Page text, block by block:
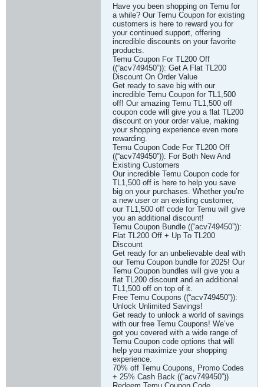
Have you been shopping on Temu for
a while? Our Temu Coupon for existing
customers is here to reward you for
your continued support, offering
incredible discounts on your favorite
products.
Temu Coupon For TL200 Off
((“acv749450”)): Get A Flat TL200
Discount On Order Value
Get ready to save big with our
incredible Temu Coupon for TL1,500
off! Our amazing Temu TL1,500 off
coupon code will give you a flat TL200
discount on your order value, making
your shopping experience even more
rewarding.
Temu Coupon Code For TL200 Off
((“acv749450”)): For Both New And
Existing Customers
Our incredible Temu Coupon code for
TL1,500 off is here to help you save
big on your purchases. Whether you’re
a new user or an existing customer,
our TL1,500 off code for Temu will give
you an additional discount!
Temu Coupon Bundle ((“acv749450”)):
Flat TL200 Off + Up To TL200
Discount
Get ready for an unbelievable deal with
our Temu Coupon bundle for 2025! Our
Temu Coupon bundles will give you a
flat TL200 discount and an additional
TL1,500 off on top of it.
Free Temu Coupons ((“acv749450”)):
Unlock Unlimited Savings!
Get ready to unlock a world of savings
with our free Temu Coupons! We’ve
got you covered with a wide range of
Temu Coupon code options that will
help you maximize your shopping
experience.
70% off Temu Coupons, Promo Codes
+ 25% Cash Back ((“acv749450”))